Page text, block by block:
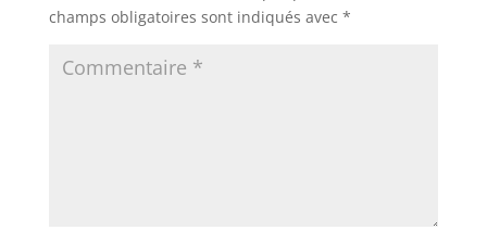
champs obligatoires sont indiqués avec *